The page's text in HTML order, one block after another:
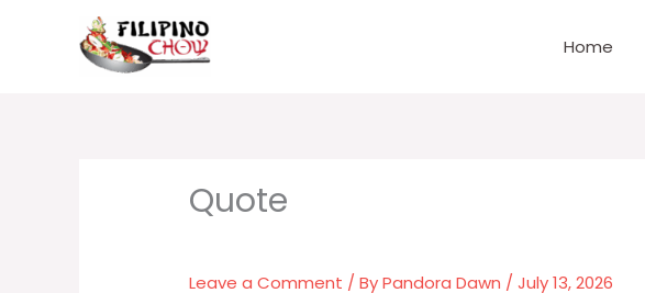
Home
Leave a Comment / ByPandora Dawn /July 13, 2026